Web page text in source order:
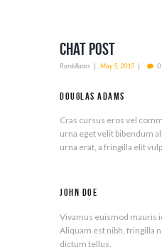
Chat Post
Ronkillaars May 5, 2015 0
Douglas Adams
Cras cursus eros vel
urna eget velit bibendum
urna erat, a fringilla elit
John Doe
Vivamus euismod mauris
Aliquam est nibh, fringilla
dictum tellus.